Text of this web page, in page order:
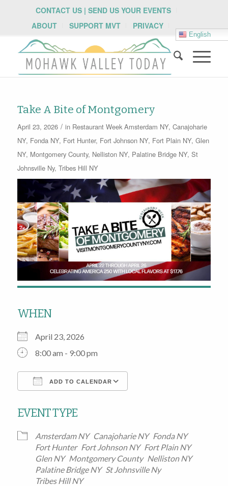
CONTACT US | SEND US YOUR EVENTS
ABOUT
SUPPORT MVT PRIVACY
English
Take A Bite of Montgomery
April 23, 2026 / in Restaurant Week Amsterdam NY, Canajoharie
NY, Fonda NY, Fort Hunter, Fort Johnson NY, Fort Plain NY, Glen
NY, Montgomery County, Nelliston NY, Palatine Bridge NY, St
Johnsville Ny, Tribes Hill NY
WHEN
April 23, 2026
8:00 am - 9:00 pm
ADD TO CALENDAR
EVENT TYPE
Amsterdam NY Canajoharie NY Fonda NY
Fort Hunter Fort Johnson NY Fort Plain NY
Glen NY Montgomery County Nelliston NY
Palatine Bridge NY
St Johnsville Ny
Tribes Hill NY